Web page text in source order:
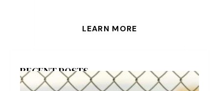
LEARN MORE
RECENT POSTS